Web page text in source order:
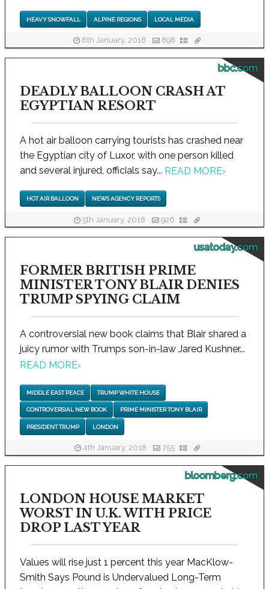
HEAVY SNOWFALL ALPINE REGIONS LOCAL MEDIA
6th January, 2018 898
bbc.com
DEADLY BALLOON CRASH AT
EGYPTIAN RESORT
A hot air balloon carrying tourists has crashed near
the Egyptian city of Luxor, with one person killed
and several injured, officials say... READ MORE›
HOT AIR BALLOON NEWS AGENCY REPORTS
5th January, 2018 926
usatoday.com
FORMER BRITISH PRIME
MINISTER TONY BLAIR DENIES
TRUMP SPYING CLAIM
A controversial new book claims that Blair shared a
juicy rumor with Trumps son-in-law Jared Kushner...
READ MORE›
MIDDLE EAST PEACE TRUMP WHITE HOUSE
CONTROVERSIAL NEW BOOK PRIME MINISTER TONY BLAIR
PRESIDENT TRUMP LONDON
4th January, 2018 755
bloomberg.com
LONDON HOUSE MARKET
WORST IN U.K. WITH PRICE
DROP LAST YEAR
Values will rise just 1 percent this year MacKlow-
Smith Says Pound is Undervalued Long-Term